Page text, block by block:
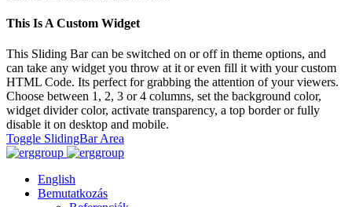
This Is A Custom Widget
This Sliding Bar can be switched on or off in theme options, and
can take any widget you throw at it or even fill it with your custom
HTML Code. Its perfect for grabbing the attention of your viewers.
Choose between 1, 2, 3 or 4 columns, set the background color,
widget divider color, activate transparency, a top border or fully
disable it on desktop and mobile.
Toggle SlidingBar Area
English
Bemutatkozás